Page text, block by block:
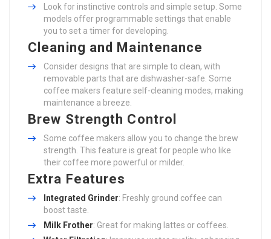
Look for instinctive controls and simple setup. Some
models offer programmable settings that enable
you to set a timer for developing.
Cleaning and Maintenance
Consider designs that are simple to clean, with
removable parts that are dishwasher-safe. Some
coffee makers feature self-cleaning modes, making
maintenance a breeze.
Brew Strength Control
Some coffee makers allow you to change the brew
strength. This feature is great for people who like
their coffee more powerful or milder.
Extra Features
Integrated Grinder: Freshly ground coffee can
boost taste.
Milk Frother: Great for making lattes or coffees.